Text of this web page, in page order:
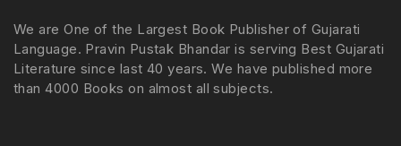
We are One of the Largest Book Publisher of Gujarati
Language. Pravin Pustak Bhandar is serving Best Gujarati
Literature since last 40 years. We have published more
than 4000 Books on almost all subjects.